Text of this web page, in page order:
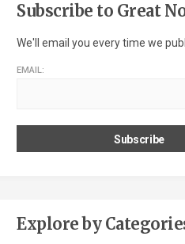
Subscribe to Great
We'll email you every time we
EMAIL:
Explore by